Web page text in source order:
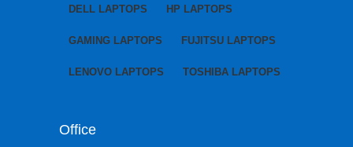
DELL LAPTOPS HP LAPTOPS
GAMING LAPTOPS FUJITSU LAPTOPS
LENOVO LAPTOPS TOSHIBA LAPTOPS
Office